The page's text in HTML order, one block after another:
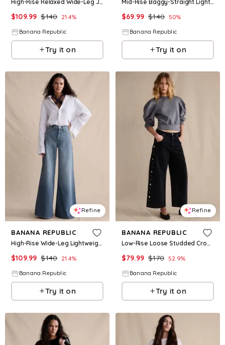
High-Rise Relaxed Wide-Leg Jean
$109.99 $140 21.4%
Banana Republic
Try it on
Mid-Rise Baggy-Straight Lightweight Jean
$69.99 $140 50%
Banana Republic
Try it on
Refine
BANANA REPUBLIC
High-Rise Wide-Leg Lightweight Palazzo Jean
$109.99 $140 21.4%
Banana Republic
Try it on
Refine
BANANA REPUBLIC
Low-Rise Loose Studded Cropped Jean
$79.99 $170 52.9%
Banana Republic
Try it on